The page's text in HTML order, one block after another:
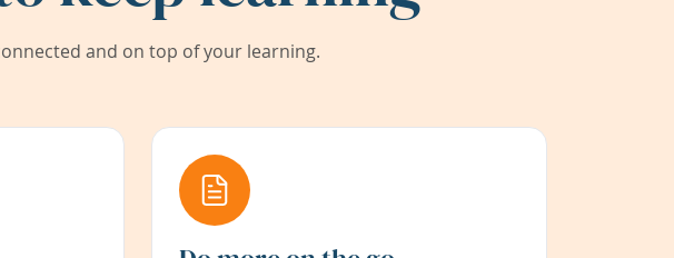
and on top of your learning.